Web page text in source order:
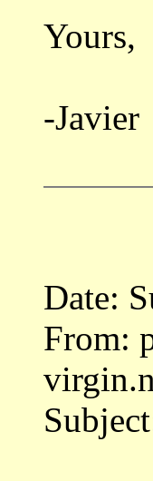
Yours,
-Javier
Date:
From: